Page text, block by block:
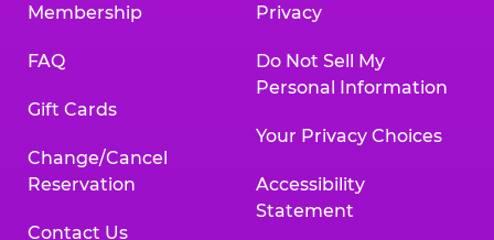
Membership
FAQ
Gift Cards
Change/Cancel
Reservation
Contact Us
Privacy
Do Not Sell My
Personal Information
Your Privacy Choices
Accessibility
Statement